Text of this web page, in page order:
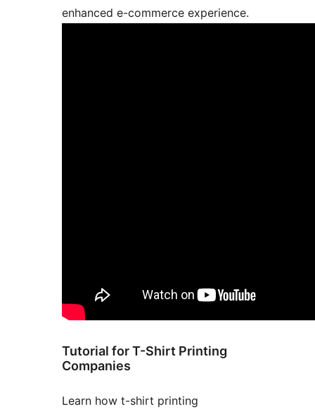
enhanced e-commerce experience.
Tutorial for T-Shirt Printing
Companies
Learn how t-shirt printing